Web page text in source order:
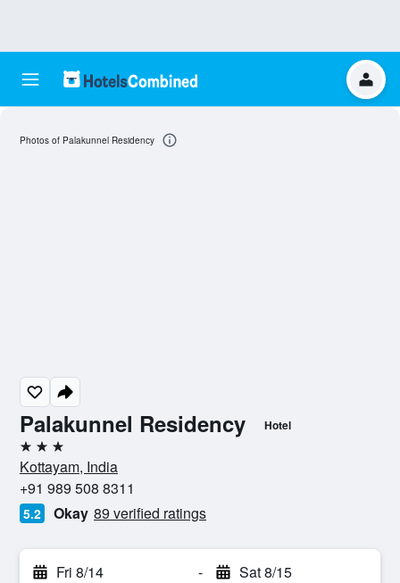
Palakunnel Residency Hotel
3 stars
Kottayam, India
+91 989 508 8311
5.2 Okay 89 verified ratings
Fri 8/14 - Sat 8/15
Photos of Palakunnel Residency